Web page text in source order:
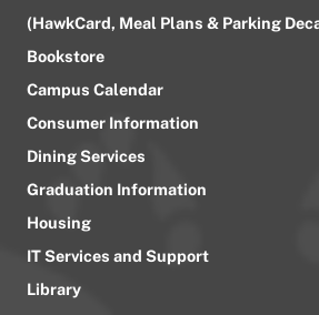
(HawkCard, Meal Plans & Parking
Bookstore
Campus Calendar
Consumer Information
Dining Services
Graduation Information
Housing
IT Services and Support
Library